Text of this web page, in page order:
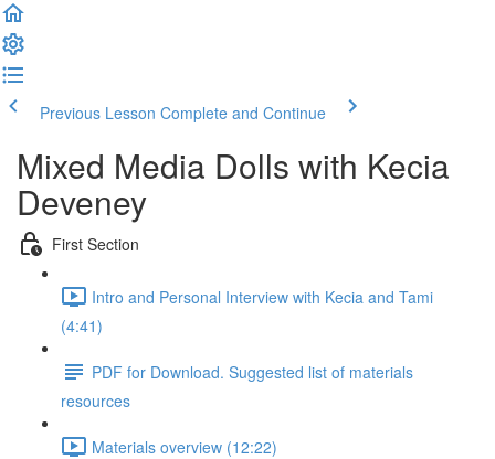
Previous Lesson Complete and Continue
Mixed Media Dolls with Kecia
Deveney
First Section
Intro and Personal Interview with Kecia and Tami
(4:41)
PDF for Download. Suggested list of materials
resources
Materials overview (12:22)